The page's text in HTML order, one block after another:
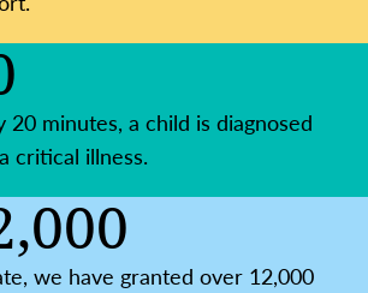
20 minutes, a child is diagnosed
critical illness.
we have granted over 12,000